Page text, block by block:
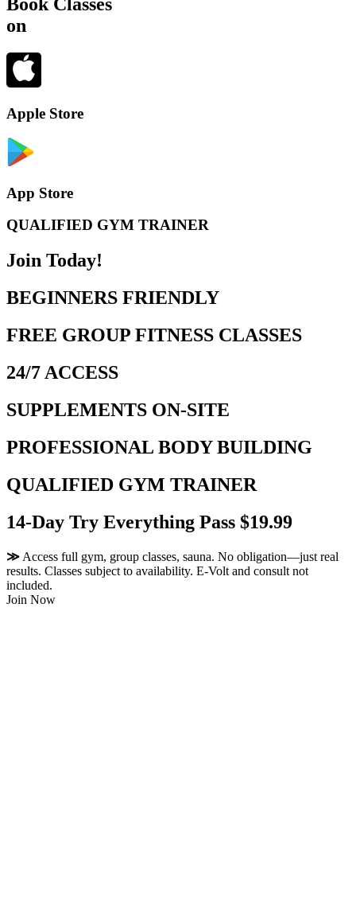
on
Apple Store
App Store
QUALIFIED GYM TRAINER
Join Today!
BEGINNERS FRIENDLY
FREE GROUP FITNESS CLASSES
24/7 ACCESS
SUPPLEMENTS ON-SITE
PROFESSIONAL BODY BUILDING
QUALIFIED GYM TRAINER
14-Day Try Everything Pass $19.99
≫ Access full gym, group classes, sauna. No obligation—just real
results. Classes subject to availability. E-Volt and consult not
included.
Join Now